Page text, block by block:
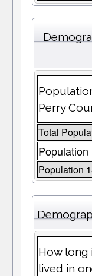
Perry
Total
Population
How long
lived in